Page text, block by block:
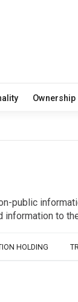
Ownership
public
to
HOLDING